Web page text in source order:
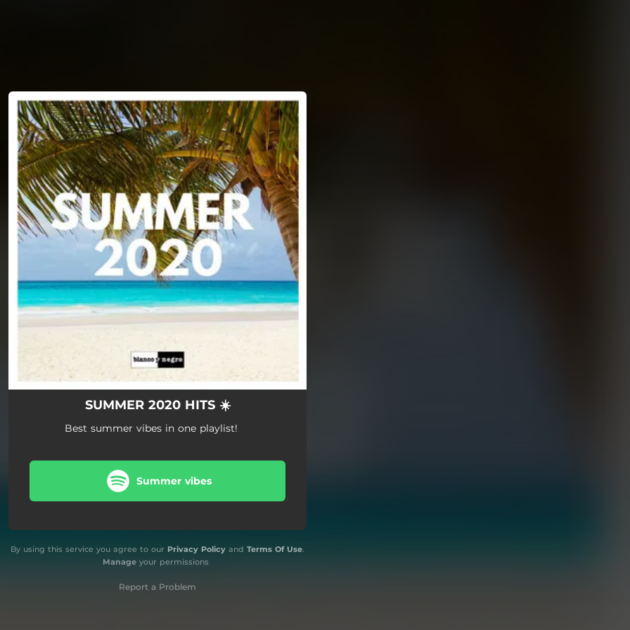
You're all set!
SUMMER 2020 HITS ☀️
Best summer vibes in one playlist!
Summer vibes
By using this service you agree to our Privacy Policy and Terms Of Use.
Manageyour permissions
Report a Problem